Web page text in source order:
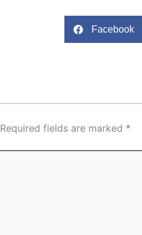
Facebook
Required fields are marked *